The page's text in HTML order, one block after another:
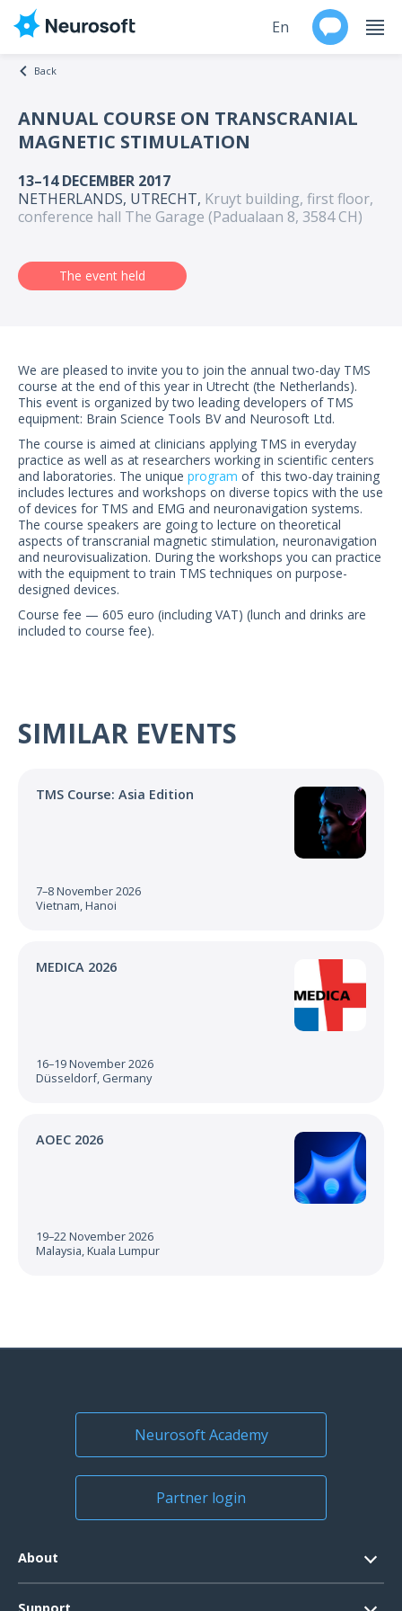
Products
Events
About
US Customers
En
Back
ANNUAL COURSE ON TRANSCRANIAL
MAGNETIC STIMULATION
13–14 DECEMBER 2017
NETHERLANDS, UTRECHT, Kruyt building, first floor,
conference hall The Garage (Padualaan 8, 3584 CH)
The event held
We are pleased to invite you to join the annual two-day TMS
course at the end of this year in Utrecht (the Netherlands).
This event is organized by two leading developers of TMS
equipment: Brain Science Tools BV and Neurosoft Ltd.
The course is aimed at clinicians applying TMS in everyday
practice as well as at researchers working in scientific centers
and laboratories. The unique program of this two-day training
includes lectures and workshops on diverse topics with the use
of devices for TMS and EMG and neuronavigation systems.
The course speakers are going to lecture on theoretical
aspects of transcranial magnetic stimulation, neuronavigation
and neurovisualization. During the workshops you can practice
with the equipment to train TMS techniques on purpose-
designed devices.
Course fee — 605 euro (including VAT) (lunch and drinks are
included to course fee).
SIMILAR EVENTS
TMS Course: Asia Edition
7–8 November 2026
Vietnam, Hanoi
MEDICA 2026
16–19 November 2026
Düsseldorf, Germany
AOEC 2026
19–22 November 2026
Malaysia, Kuala Lumpur
Neurosoft Academy
Partner login
About